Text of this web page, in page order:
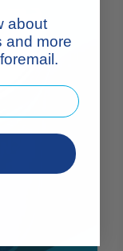
about
and more